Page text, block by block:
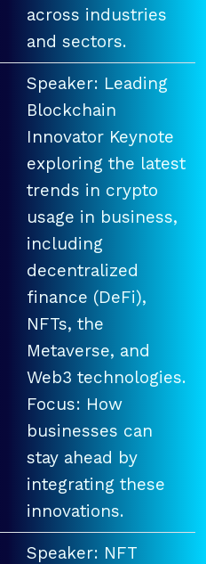
across industries
and sectors.
Speaker: Leading
Blockchain
Innovator Keynote
exploring the latest
trends in crypto
usage in business,
including
decentralized
finance (DeFi),
NFTs, the
Metaverse, and
Web3 technologies.
Focus: How
businesses can
stay ahead by
integrating these
innovations.
Speaker: NFT